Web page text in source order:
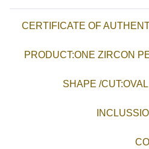
CERTIFICATE OF
PRODUCT:ONE
SHAPE /